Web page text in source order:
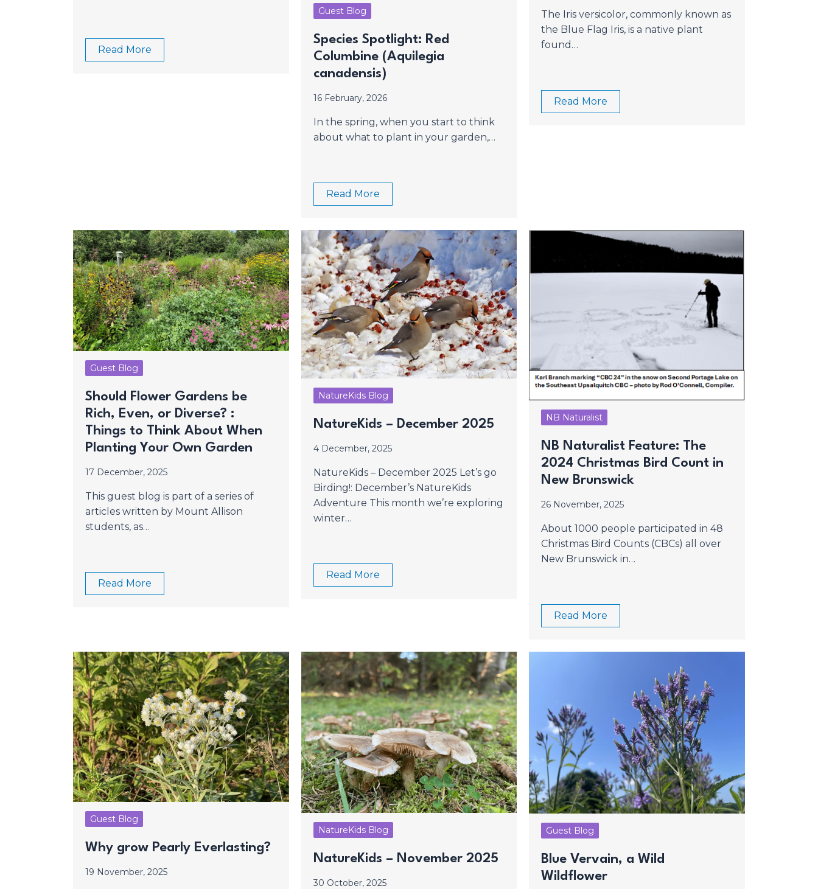
Read More
Guest Blog
Species Spotlight: Red
Columbine (Aquilegia
canadensis)
16 February, 2026
In the spring, when you start to think
about what to plant in your garden,…
Read More
The Iris versicolor, commonly known as
the Blue Flag Iris, is a native plant
found…
Read More
Guest Blog
Should Flower Gardens be
Rich, Even, or Diverse? :
Things to Think About When
Planting Your Own Garden
17 December, 2025
This guest blog is part of a series of
articles written by Mount Allison
students, as…
Read More
NatureKids Blog
NatureKids – December 2025
4 December, 2025
NatureKids – December 2025 Let’s go
Birding!: December’s NatureKids
Adventure This month we’re exploring
winter…
Read More
NB Naturalist
NB Naturalist Feature: The
2024 Christmas Bird Count in
New Brunswick
26 November, 2025
About 1000 people participated in 48
Christmas Bird Counts (CBCs) all over
New Brunswick in…
Read More
Guest Blog
Why grow Pearly Everlasting?
19 November, 2025
NatureKids Blog
NatureKids – November 2025
30 October, 2025
Guest Blog
Blue Vervain, a Wild
Wildflower